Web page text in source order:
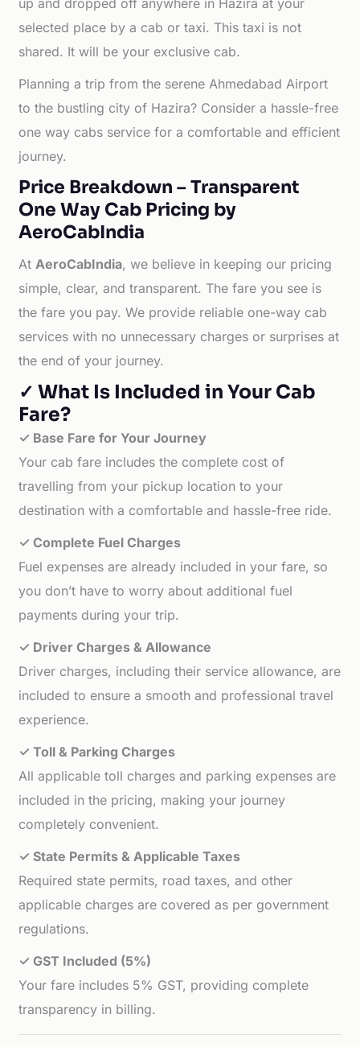
up and dropped off anywhere in Hazira at your
selected place by a cab or taxi. This taxi is not
shared. It will be your exclusive cab.
Planning a trip from the serene Ahmedabad Airport
to the bustling city of Hazira? Consider a hassle-free
one way cabs service for a comfortable and efficient
journey.
Price Breakdown – Transparent
One Way Cab Pricing by
AeroCabIndia
AtAeroCabIndia, we believe in keeping our pricing
simple, clear, and transparent. The fare you see is
the fare you pay. We provide reliable one-way cab
services with no unnecessary charges or surprises at
the end of your journey.
✓ What Is Included in Your Cab
Fare?
✓ Base Fare for Your Journey
Your cab fare includes the complete cost of
travelling from your pickup location to your
destination with a comfortable and hassle-free ride.
✓ Complete Fuel Charges
Fuel expenses are already included in your fare, so
you don’t have to worry about additional fuel
payments during your trip.
✓ Driver Charges & Allowance
Driver charges, including their service allowance, are
included to ensure a smooth and professional travel
experience.
✓ Toll & Parking Charges
All applicable toll charges and parking expenses are
included in the pricing, making your journey
completely convenient.
✓ State Permits & Applicable Taxes
Required state permits, road taxes, and other
applicable charges are covered as per government
regulations.
✓ GST Included (5%)
Your fare includes 5% GST, providing complete
transparency in billing.